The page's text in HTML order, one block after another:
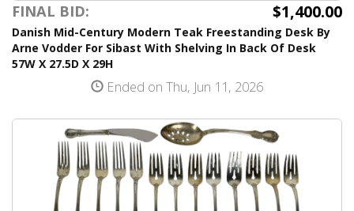
FINAL BID: $1,400.00
Danish Mid-Century Modern Teak Freestanding Desk By
Arne Vodder For Sibast With Shelving In Back Of Desk
57W X 27.5D X 29H
Ended on Thu, Jun 11, 2026